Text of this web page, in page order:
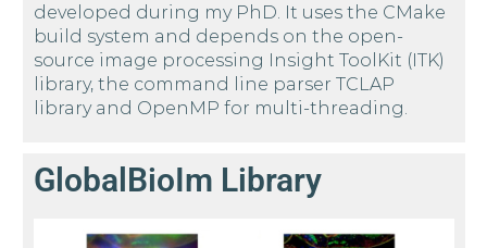
developed during my PhD. It uses the CMake
build system and depends on the open-
source image processing Insight ToolKit (ITK)
library, the command line parser TCLAP
library and OpenMP for multi-threading.
GlobalBioIm Library